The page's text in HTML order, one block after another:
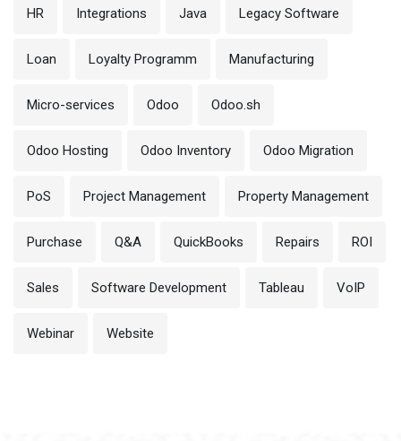
HR Integrations Java Legacy Software
Loan Loyalty Programm Manufacturing
Micro-services Odoo Odoo.sh
Odoo Hosting Odoo Inventory Odoo Migration
PoS Project Management Property Management
Purchase Q&A QuickBooks Repairs ROI
Sales Software Development Tableau VoIP
Webinar Website